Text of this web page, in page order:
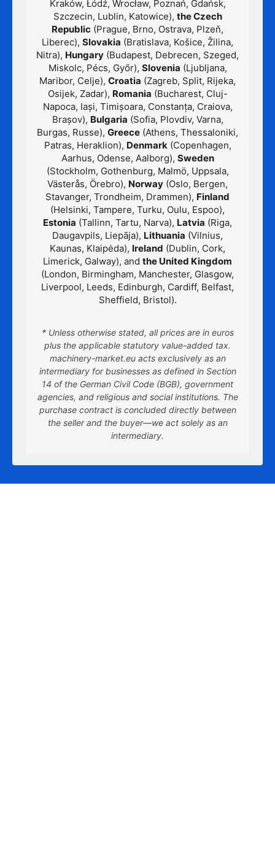
Kraków, Łódź, Wrocław, Poznań, Gdańsk,
Szczecin, Lublin, Katowice), the Czech
Republic (Prague, Brno, Ostrava, Plzeň,
Liberec), Slovakia (Bratislava, Košice, Žilina,
Nitra), Hungary (Budapest, Debrecen, Szeged,
Miskolc, Pécs, Győr), Slovenia (Ljubljana,
Maribor, Celje), Croatia (Zagreb, Split, Rijeka,
Osijek, Zadar), Romania (Bucharest, Cluj-
Napoca, Iași, Timișoara, Constanța, Craiova,
Brașov), Bulgaria (Sofia, Plovdiv, Varna,
Burgas, Russe), Greece (Athens, Thessaloniki,
Patras, Heraklion), Denmark(Copenhagen,
Aarhus, Odense, Aalborg), Sweden
(Stockholm, Gothenburg, Malmö, Uppsala,
Västerås, Örebro), Norway (Oslo, Bergen,
Stavanger, Trondheim, Drammen), Finland
(Helsinki, Tampere, Turku, Oulu, Espoo),
Estonia (Tallinn, Tartu, Narva), Latvia (Riga,
Daugavpils, Liepāja), Lithuania (Vilnius,
Kaunas, Klaipėda), Ireland (Dublin, Cork,
Limerick, Galway), and the United Kingdom
(London, Birmingham, Manchester, Glasgow,
Liverpool, Leeds, Edinburgh, Cardiff, Belfast,
Sheffield, Bristol).
* Unless otherwise stated, all prices are in euros
plus the applicable statutory value-added tax.
machinery-market.eu acts exclusively as an
intermediary for businesses as defined in Section
14 of the German Civil Code (BGB), government
agencies, and religious and social institutions. The
purchase contract is concluded directly between
the seller and the buyer—we act solely as an
intermediary.